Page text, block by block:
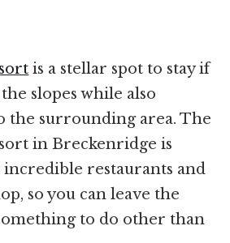
is a stellar spot to stay if
slopes while also
the surrounding area. The
in Breckenridge is
incredible restaurants and
so you can leave the
to do other than